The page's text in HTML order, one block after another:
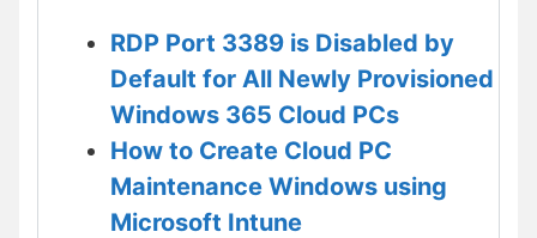
RDP Port 3389 is Disabled by
Default for All Newly Provisioned
Windows 365 Cloud PCs
How to Create Cloud PC
Maintenance Windows using
Microsoft Intune